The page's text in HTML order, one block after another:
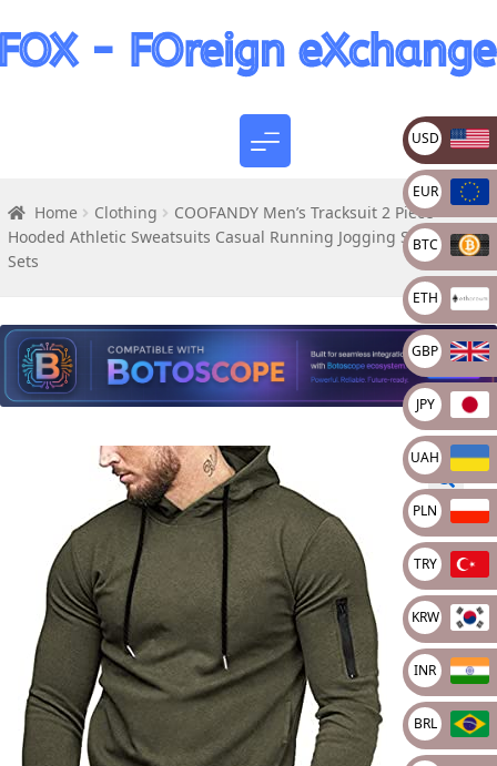
Home Clothing
COOFANDY Men’s Tracksuit 2 Piece
Hooded Athletic Sweatsuits Casual Running Jogging Sport Suit
Sets
🔍
USD
EUR
BTC
ETH
GBP
JPY
UAH
PLN
TRY
KRW
INR
BRL